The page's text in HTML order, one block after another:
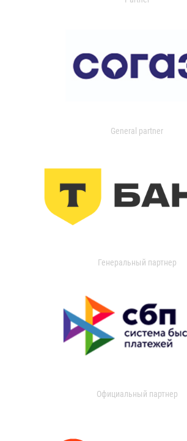
General partner
Генеральный партнер
Официальный партнер